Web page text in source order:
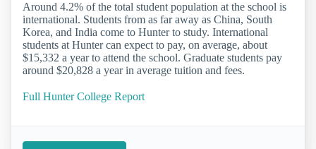
Around 4.2% of the total student population at the school is
international. Students from as far away as China, South
Korea, and India come to Hunter to study. International
students at Hunter can expect to pay, on average, about
$15,332 a year to attend the school. Graduate students pay
around $20,828 a year in average tuition and fees.
Full Hunter College Report